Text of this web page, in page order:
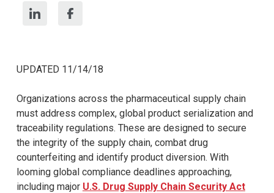
UPDATED 11/14/18
Organizations across the pharmaceutical supply chain
must address complex, global product serialization and
traceability regulations. These are designed to secure
the integrity of the supply chain, combat drug
counterfeiting and identify product diversion. With
looming global compliance deadlines approaching,
including major U.S. Drug Supply Chain Security Act